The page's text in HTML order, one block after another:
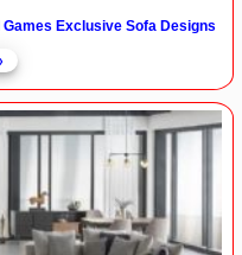
Exclusive Sofa Designs